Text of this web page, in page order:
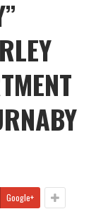
Google+